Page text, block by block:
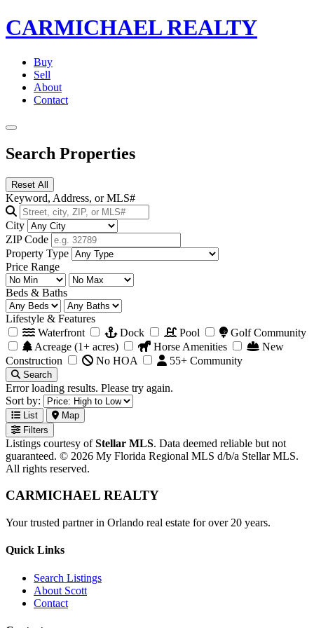
CARMICHAELREALTY
Buy
Sell
About
Contact
Search Properties
Reset All
Keyword, Address, or MLS#
City
ZIP Code
Property Type
Price Range
Beds & Baths
Lifestyle & Features
Waterfront
Dock Pool
Golf Community
Acreage (1+ acres)
Horse Amenities
New
Construction
No HOA 55+ Community
Search
Error loading results. Please try again.
Sort by:
List
Map
Filters
Listings courtesy ofStellar MLS. Data deemed reliable but not
guaranteed. © 2026 My Florida Regional MLS d/b/a Stellar MLS.
All rights reserved.
CARMICHAEL REALTY
Your trusted partner in Orlando real estate for over 20 years.
Quick Links
Search Listings
About Scott
Contact